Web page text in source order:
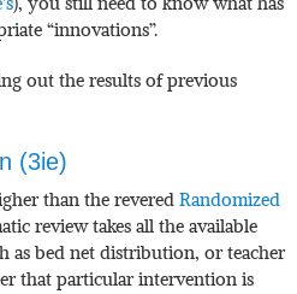
“innovations”.
out the results of previous
(3ie)
than the reveredRandomized
review takes all the available
as bed net distribution, or teacher
that particular intervention is